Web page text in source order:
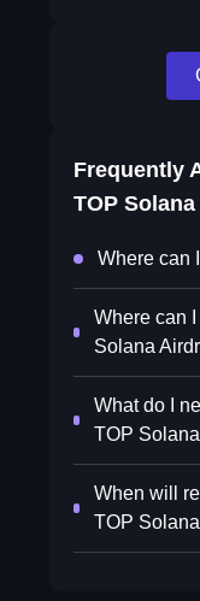
Frequently
TOP
Where can
Where can
Solana
What do I
TOP
When will
TOP